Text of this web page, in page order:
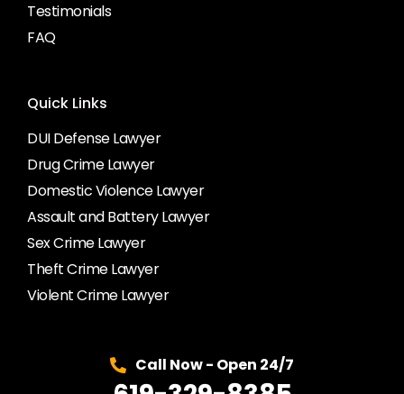
Testimonials
FAQ
Quick Links
DUI Defense Lawyer
Drug Crime Lawyer
Domestic Violence Lawyer
Assault and Battery Lawyer
Sex Crime Lawyer
Theft Crime Lawyer
Violent Crime Lawyer
Call Now - Open 24/7